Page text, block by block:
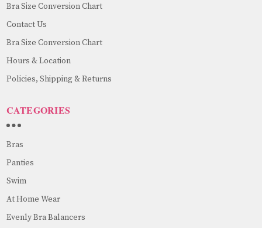
Bra Size Conversion Chart
Contact Us
Bra Size Conversion Chart
Hours & Location
Policies, Shipping & Returns
CATEGORIES
Bras
Panties
Swim
At Home Wear
Evenly Bra Balancers